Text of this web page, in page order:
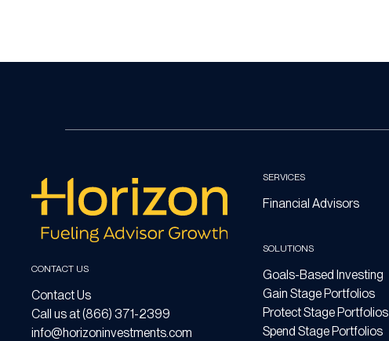
CONTACT US
Contact Us
Call us at (866) 371-2399
info@horizoninvestments.com
SERVICES
Financial Advisors
SOLUTIONS
Goals-Based Investing
Gain Stage Portfolios
Protect Stage Portfolios
Spend Stage Portfolios